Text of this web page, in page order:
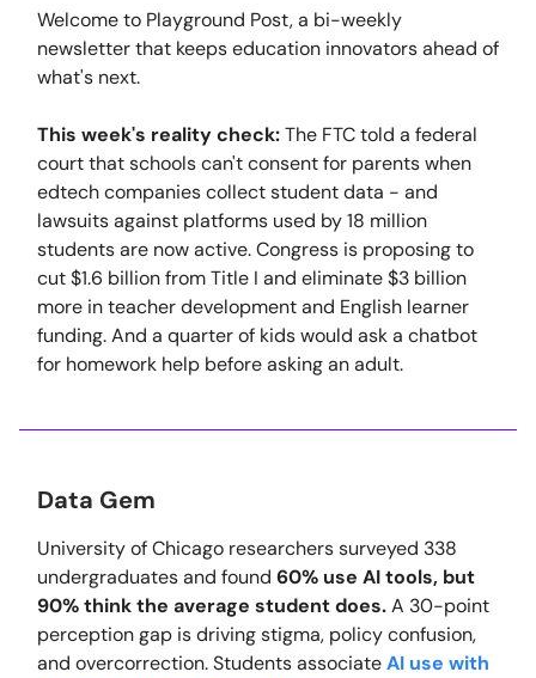
Welcome to Playground Post, a bi-weekly
newsletter that keeps education innovators ahead of
what's next.
This week's reality check:The FTC told a federal
court that schools can't consent for parents when
edtech companies collect student data - and
lawsuits against platforms used by 18 million
students are now active. Congress is proposing to
cut $1.6 billion from Title I and eliminate $3 billion
more in teacher development and English learner
funding. And a quarter of kids would ask a chatbot
for homework help before asking an adult.
Data Gem
University of Chicago researchers surveyed 338
undergraduates and found 60% use AI tools, but
90% think the average student does.A 30-point
perception gap is driving stigma, policy confusion,
and overcorrection. Students associateAI use with